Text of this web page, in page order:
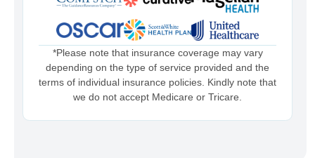
*Please note that insurance coverage may vary
depending on the type of service provided and the
terms of individual insurance policies. Kindly note that
we do not accept Medicare or Tricare.